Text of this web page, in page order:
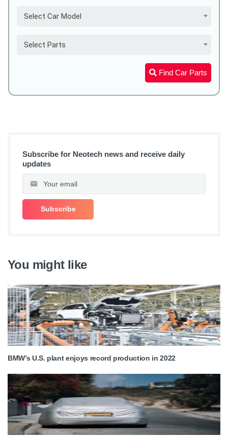
Select Car Model
Select Parts
Find Car Parts
Subscribe for Neotech news and receive daily
updates
You might like
BMW’s U.S. plant enjoys record production in 2022